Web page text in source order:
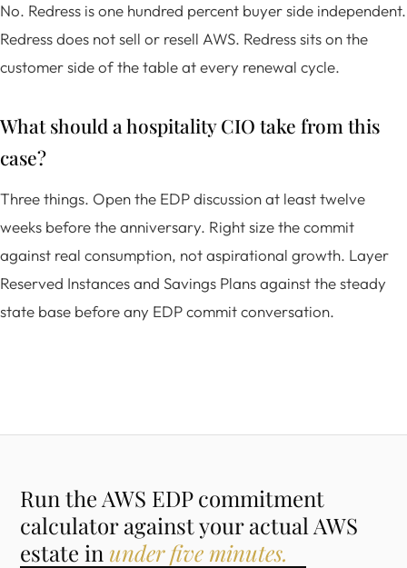
No. Redress is one hundred percent buyer side independent.
Redress does not sell or resell AWS. Redress sits on the
customer side of the table at every renewal cycle.
What should a hospitality CIO take from this
case?
Three things. Open the EDP discussion at least twelve
weeks before the anniversary. Right size the commit
against real consumption, not aspirational growth. Layer
Reserved Instances and Savings Plans against the steady
state base before any EDP commit conversation.
Run the AWS EDP commitment
calculator against your actual AWS
estate in under five minutes.